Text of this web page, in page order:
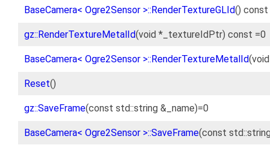
BaseCamera< Ogre2Sensor >::RenderTextureGLId() const
gz::RenderTextureMetalId(void *_textureIdPtr) const =0
BaseCamera< Ogre2Sensor >::RenderTextureMetalId
Reset()
gz::SaveFrame(const std::string &_name)=0
BaseCamera< Ogre2Sensor >::SaveFrame(const